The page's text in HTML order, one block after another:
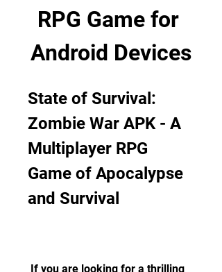
RPG Game for
Android Devices
State of Survival:
Zombie War APK - A
Multiplayer RPG
Game of Apocalypse
and Survival